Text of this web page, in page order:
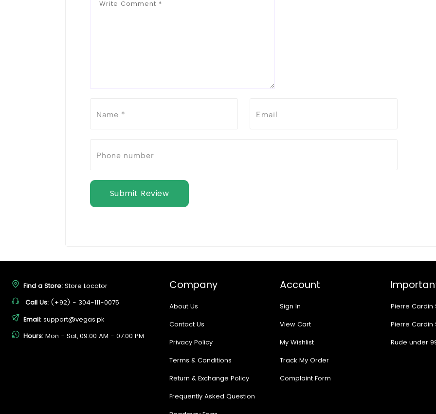
Submit Review
Find a Store: Store Locator
Call Us: (+92) - 304-111-0075
Email: support@vegas.pk
Hours: Mon - Sat, 09:00 AM - 07:00 PM
Company
About Us
Contact Us
Privacy Policy
Terms & Conditions
Return & Exchange Policy
Frequently Asked Question
Account
Sign In
View Cart
My Wishlist
Track My Order
Complaint Form
Pierre Cardin
Pierre Cardin
Rude under